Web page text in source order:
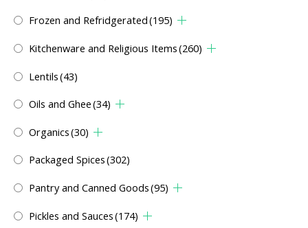
Frozen and Refridgerated(195)
Kitchenware and Religious Items(260)
Lentils(43)
Oils and Ghee(34)
Organics(30)
Packaged Spices(302)
Pantry and Canned Goods(95)
Pickles and Sauces(174)